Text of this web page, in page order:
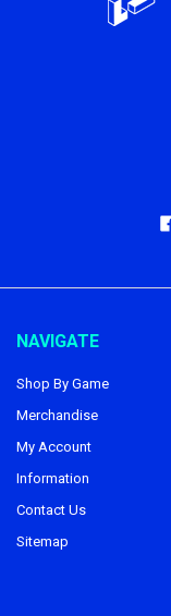
NAVIGATE
Shop By Game
Merchandise
My Account
Information
Contact Us
Sitemap